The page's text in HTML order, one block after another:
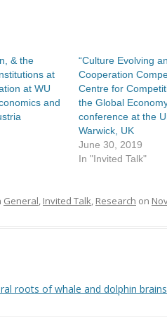
& the
at
at WU
and
“Culture Evolving
Cooperation
Centre for
the Global
conference at the
Warwick, UK
June 30, 2019
In "Invited Talk"
General, Invited Talk, Research on
roots of whale and dolphin brains